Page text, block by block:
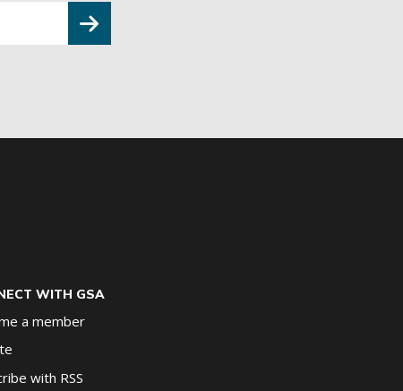
WITH GSA
a member
with RSS